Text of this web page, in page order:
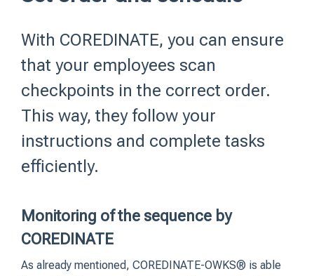
With COREDINATE, you can ensure
that your employees scan
checkpoints in the correct order.
This way, they follow your
instructions and complete tasks
efficiently.
Monitoring of the sequence by
COREDINATE
As already mentioned, COREDINATE-OWKS® is able